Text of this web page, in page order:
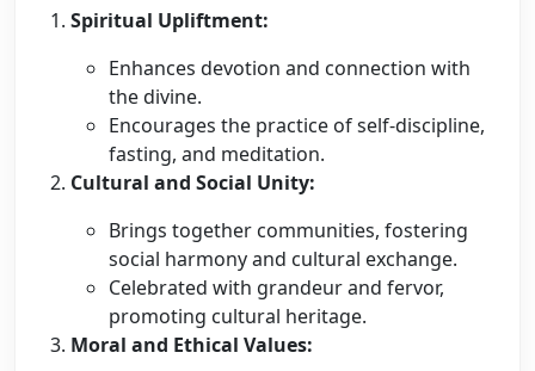
Spiritual Upliftment:
Enhances devotion and connection with
the divine.
Encourages the practice of self-discipline,
fasting, and meditation.
Cultural and Social Unity:
Brings together communities, fostering
social harmony and cultural exchange.
Celebrated with grandeur and fervor,
promoting cultural heritage.
Moral and Ethical Values: